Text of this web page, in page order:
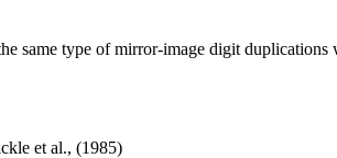
same type of mirror-image digit
et al., (1985)